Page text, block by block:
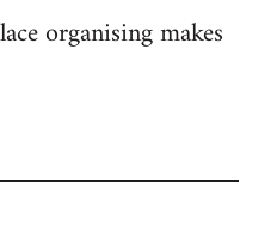
organising makes